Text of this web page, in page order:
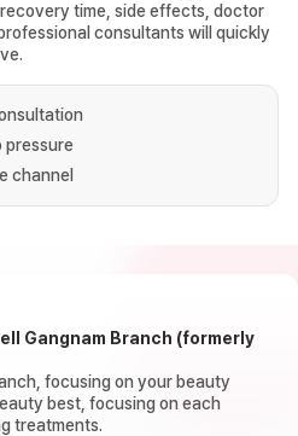
time, side effects, doctor
consultants will quickly
pressure
channel
Gangnam Branch (formerly
focusing on your beauty
best, focusing on each
treatments.